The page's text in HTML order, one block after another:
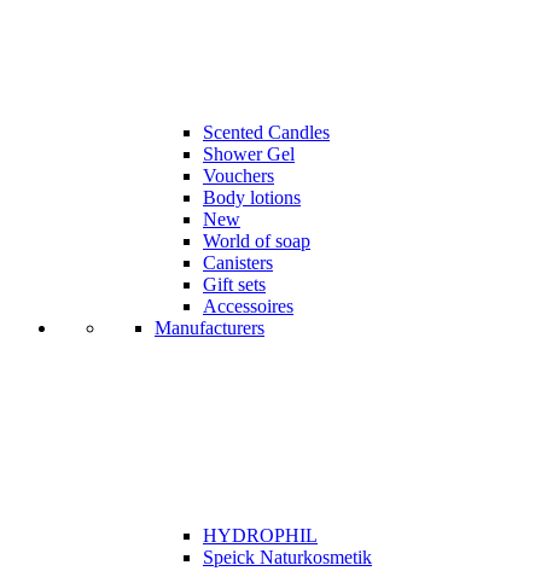
Scented Candles
Shower Gel
Vouchers
Body lotions
New
World of soap
Canisters
Gift sets
Accessoires
Manufacturers
HYDROPHIL
Speick Naturkosmetik